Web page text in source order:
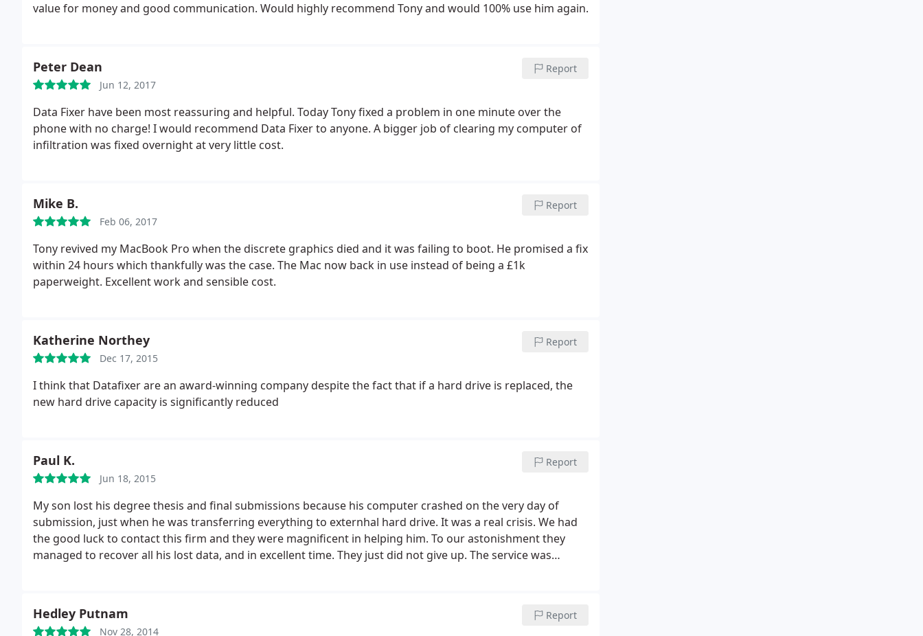
value for money and good communication. Would highly recommend Tony and would 100% use him again.
Peter Dean
Jun 12, 2017
Report
Data Fixer have been most reassuring and helpful. Today Tony fixed a problem in one minute over the
phone with no charge! I would recommend Data Fixer to anyone. A bigger job of clearing my computer of
infiltration was fixed overnight at very little cost.
Mike B.
Feb 06, 2017
Report
Tony revived my MacBook Pro when the discrete graphics died and it was failing to boot. He promised a fix
within 24 hours which thankfully was the case. The Mac now back in use instead of being a £1k
paperweight. Excellent work and sensible cost.
Katherine Northey
Dec 17, 2015
Report
I think that Datafixer are an award-winning company despite the fact that if a hard drive is replaced, the
new hard drive capacity is significantly reduced
Paul K.
Jun 18, 2015
Report
My son lost his degree thesis and final submissions because his computer crashed on the very day of
submission, just when he was transferring everything to externhal hard drive. It was a real crisis. We had
the good luck to contact this firm and they were magnificent in helping him. To our astonishment they
managed to recover all his lost data, and in excellent time. They just did not give up. The service was
Hedley Putnam
Nov 28, 2014
Report